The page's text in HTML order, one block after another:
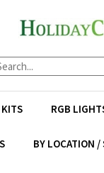
RGB
BY LOCATION /